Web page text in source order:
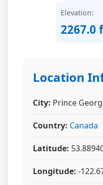
Elevation:
2267.0
Location
City: Prince
Country: Canada
Latitude:
Longitude: -